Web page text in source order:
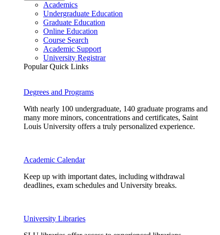
Academics
Undergraduate Education
Graduate Education
Online Education
Course Search
Academic Support
University Registrar
Popular Quick Links
Degrees and Programs
With nearly 100 undergraduate, 140 graduate programs and
many more minors, concentrations and certificates, Saint
Louis University offers a truly personalized experience.
Academic Calendar
Keep up with important dates, including withdrawal
deadlines, exam schedules and University breaks.
University Libraries